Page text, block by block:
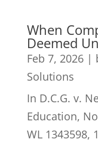
When
Deemed
Feb 7, 2026|
Solutions
In D.C.G. v.
Education,
WL 1343598,